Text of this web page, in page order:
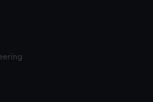
You can choose to allow all
preferences or opt-out at any time.